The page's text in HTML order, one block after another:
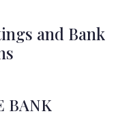
and Bank